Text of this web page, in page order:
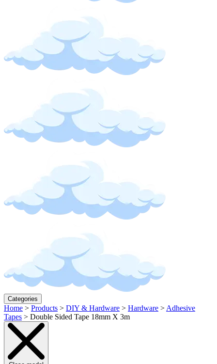
Categories
Home > Products > DIY & Hardware > Hardware > Adhesive
Tapes > Double Sided Tape 18mm X 3m